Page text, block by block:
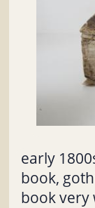
early
book,
book very